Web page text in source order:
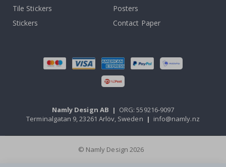
Tile Stickers
Posters
Stickers
Contact Paper
Namly Design AB | ORG: 559216-9097
Terminalgatan 9, 23261 Arlöv, Sweden | info@namly.nz
© Namly Design 2026